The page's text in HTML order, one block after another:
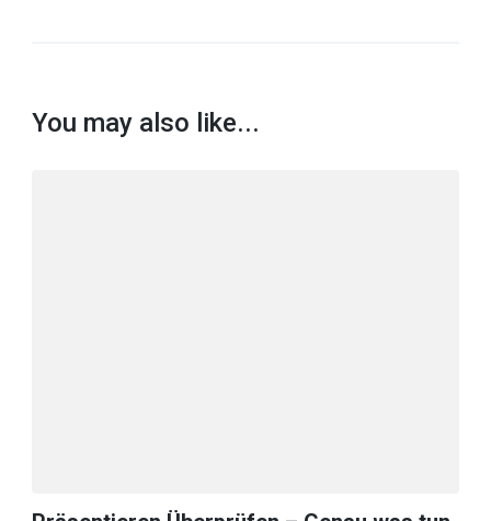
You may also like...